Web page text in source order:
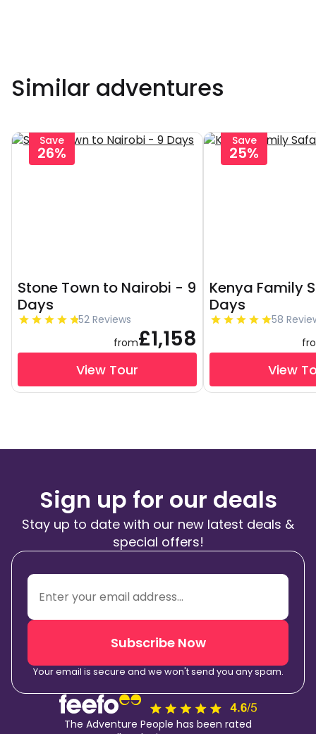
Similar adventures
Save
26%
Stone Town to Nairobi - 9
Days
52 Reviews
from£1,158
View Tour
Save
25%
Kenya Family
Days
58
View
Sign up for our deals
Stay up to date with our new latest deals &
special offers!
Subscribe Now
Your email is secure and we won't send you any spam.
The Adventure People has been rated